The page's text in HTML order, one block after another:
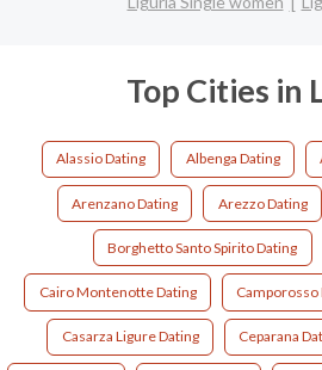
Top Cities in
Alassio Dating Albenga Dating
Arenzano Dating Arezzo Dating
Borghetto Santo Spirito Dating
Cairo Montenotte Dating Camporosso
Casarza Ligure Dating Ceparana